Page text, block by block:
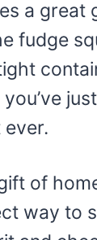
a great
fudge
of
way to